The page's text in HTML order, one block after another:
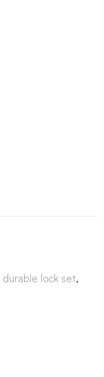
durable lock set,